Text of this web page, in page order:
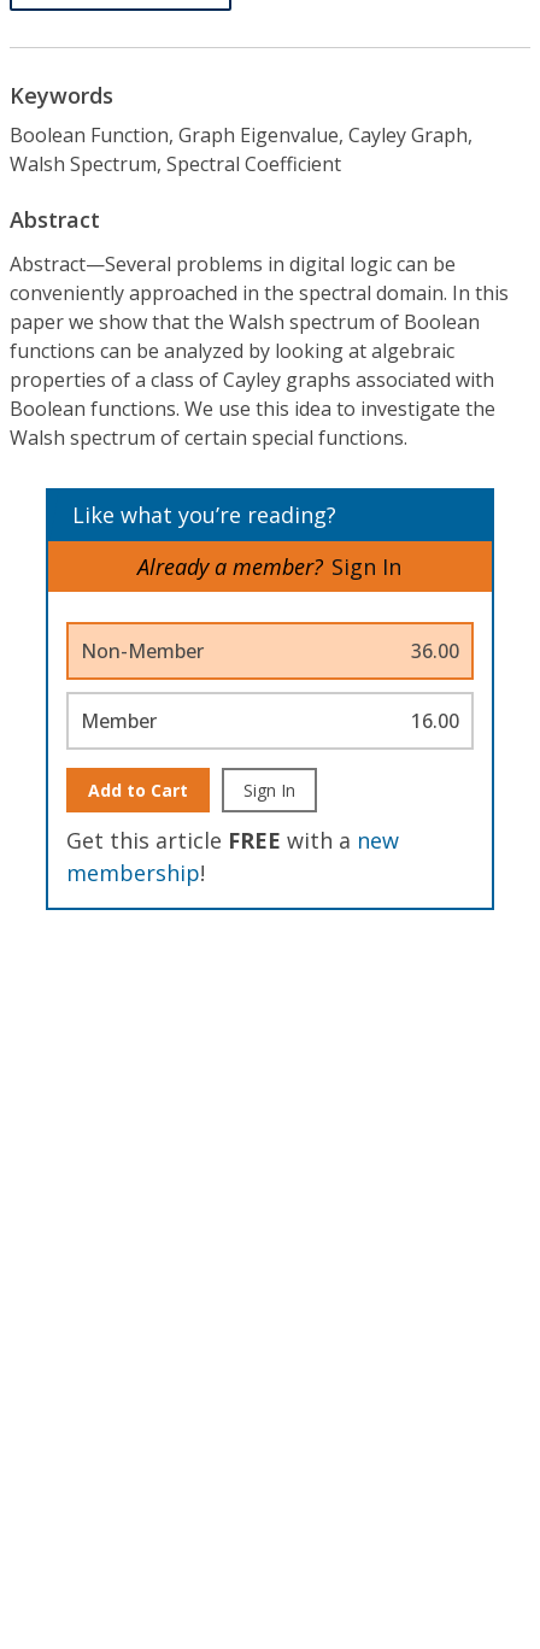
Keywords
Boolean Function, Graph Eigenvalue, Cayley Graph,
Walsh Spectrum, Spectral Coefficient
Abstract
Abstract—Several problems in digital logic can be
conveniently approached in the spectral domain. In this
paper we show that the Walsh spectrum of Boolean
functions can be analyzed by looking at algebraic
properties of a class of Cayley graphs associated with
Boolean functions. We use this idea to investigate the
Walsh spectrum of certain special functions.
Like what you’re reading?
Already a member? Sign In
Non-Member 36.00
Member 16.00
Add to Cart Sign In
Get this article FREE with a new
membership!